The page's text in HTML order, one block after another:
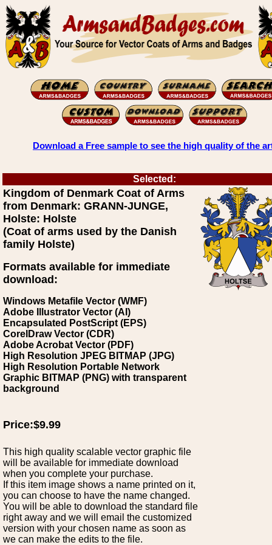
Download a Free sample to see the high quality of the
Selected:
Kingdom of Denmark Coat of Arms
from Denmark: GRANN-JUNGE,
Holste: Holste
(Coat of arms used by the Danish
family Holste)
Formats available for immediate
download:
Windows Metafile Vector (WMF)
Adobe Illustrator Vector (AI)
Encapsulated PostScript (EPS)
CorelDraw Vector (CDR)
Adobe Acrobat Vector (PDF)
High Resolution JPEG BITMAP (JPG)
High Resolution Portable Network
Graphic BITMAP (PNG) with transparent
background
Price:$9.99
This high quality scalable vector graphic file
will be available for immediate download
when you complete your purchase.
If this item image shows a name printed on it,
you can choose to have the name changed.
You will be able to download the standard file
right away and we will email the customized
version with your chosen name as soon as
we can make the edits to the file.